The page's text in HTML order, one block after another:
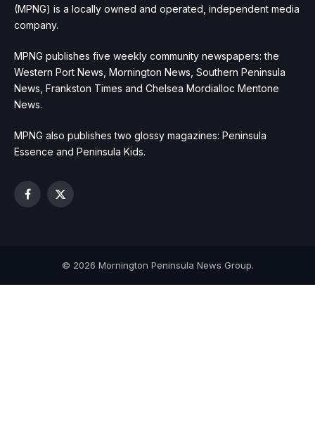
(MPNG) is a locally owned and operated, independent media
company.
MPNG publishes five weekly community newspapers: the
Western Port News, Mornington News, Southern Peninsula
News, Frankston Times and Chelsea Mordialloc Mentone
News.
MPNG also publishes two glossy magazines: Peninsula
Essence and Peninsula Kids.
Facebook
X
© 2026 Mornington Peninsula News Group.